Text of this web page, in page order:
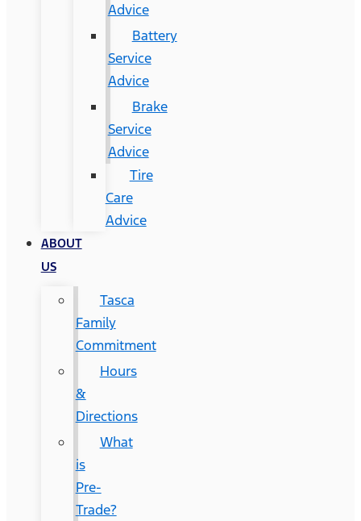
Advice
Battery
Service
Advice
Brake
Service
Advice
Tire
Care
Advice
ABOUT
US
Tasca
Family
Commitment
Hours
&
Directions
What
is
Pre-
Trade?